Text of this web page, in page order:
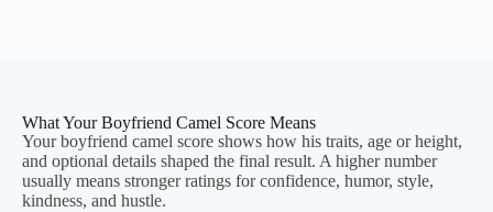
What Your Boyfriend Camel Score Means
Your boyfriend camel score shows how his traits, age or height,
and optional details shaped the final result. A higher number
usually means stronger ratings for confidence, humor, style,
kindness, and hustle.